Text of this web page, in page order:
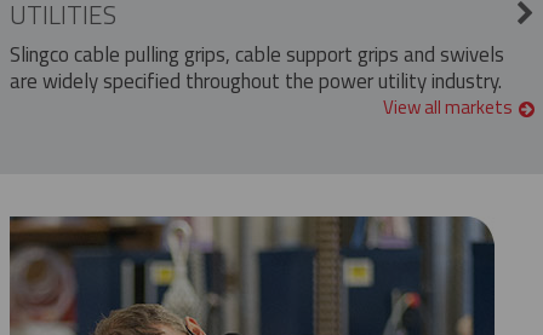
UTILITIES
Slingco cable pulling grips, cable support grips and swivels
are widely specified throughout the power utility industry.
View all markets